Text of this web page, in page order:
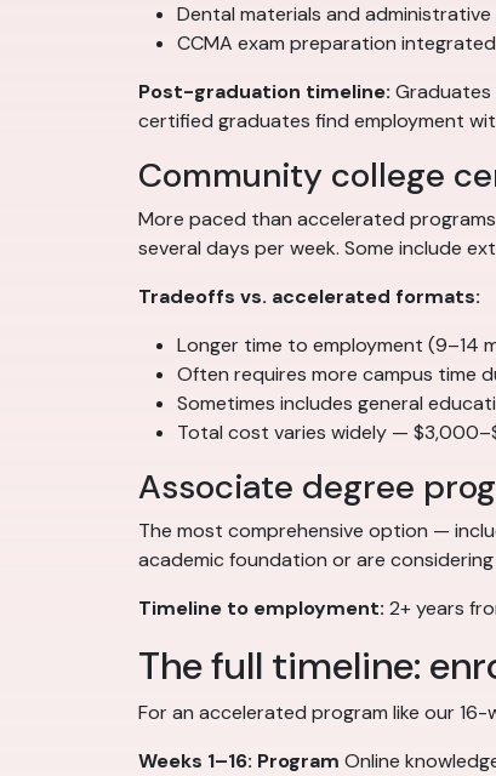
Dental materials and
CCMA exam preparation
Post-graduation timeline: Graduates
certified graduates find employment
Community college
More paced than accelerated
several days per week. Some include
Tradeoffs vs. accelerated formats:
Longer time to employment (9–14
Often requires more campus time
Sometimes includes general
Total cost varies widely —
Associate degree
The most comprehensive option —
academic foundation or are
Timeline to employment: 2+ years
The full timeline:
For an accelerated program like our
Weeks 1–16: Program Online